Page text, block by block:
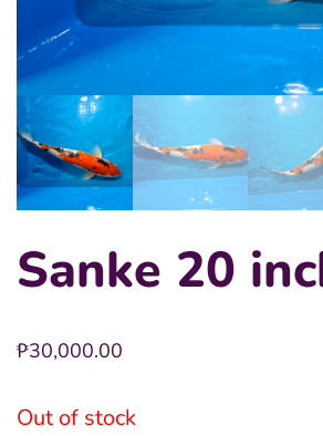
Sanke 20
₱30,000.00
Out of stock